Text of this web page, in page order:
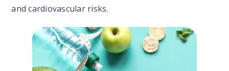
and cardiovascular risks.